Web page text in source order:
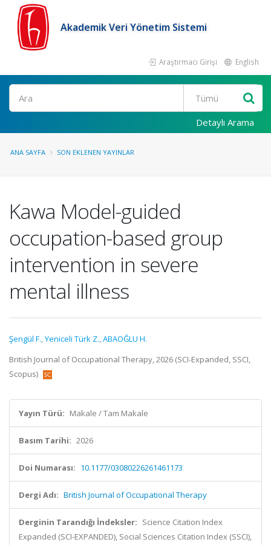
Akademik Veri Yönetim Sistemi
Araştırmacı Girişi English
Ara
Detaylı Arama
ANA SAYFA SON EKLENEN YAYINLAR
Kawa Model-guided
occupation-based group
intervention in severe
mental illness
Şengül F.,Yeniceli Türk Z.,ABAOĞLU H.
British Journal of Occupational Therapy, 2026 (SCI-Expanded, SSCI,
Scopus)
Yayın Türü: Makale / Tam Makale
Basım Tarihi: 2026
Doi Numarası: 10.1177/03080226261461173
Dergi Adı: British Journal of Occupational Therapy
Derginin Tarandığı İndeksler: Science Citation Index
Expanded (SCI-EXPANDED), Social Sciences Citation Index (SSCI),